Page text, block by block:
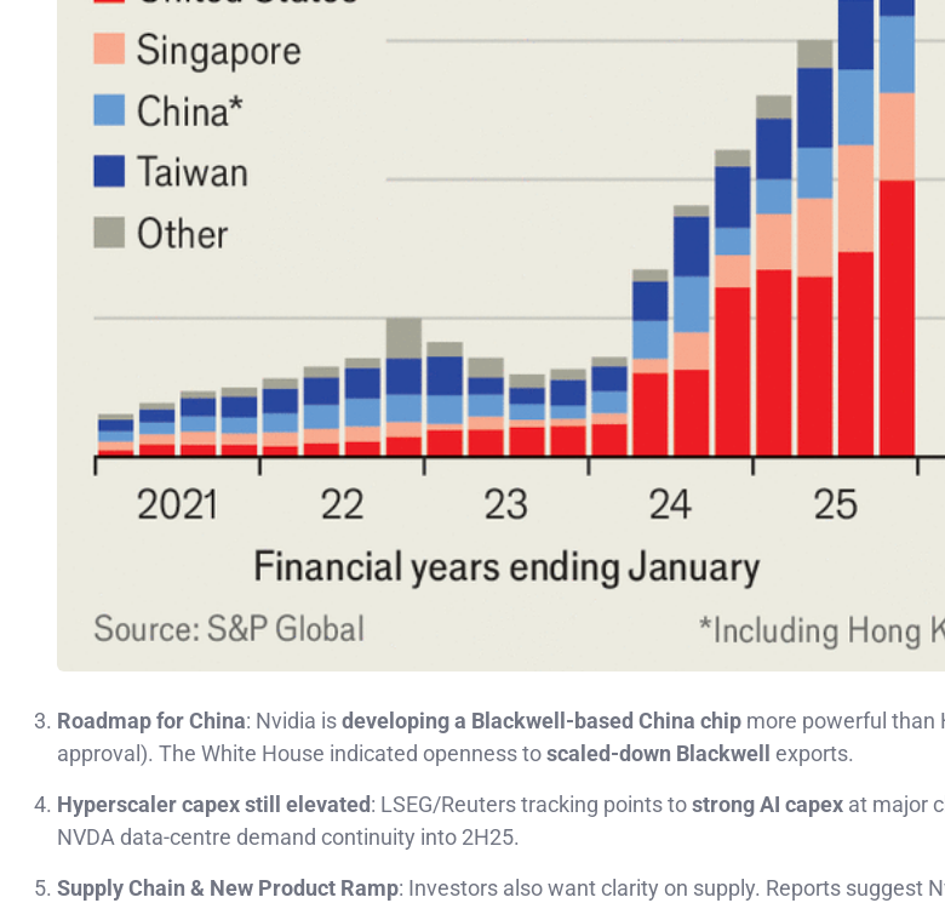
Roadmap for China: Nvidia isdeveloping a Blackwell-based China chip more powerful than
approval). The White House indicated openness toscaled-down Blackwell
exports.
Hyperscaler capex still elevated: LSEG/Reuters tracking points tostrong AI capex at major
NVDA data-centre demand continuity into 2H25.
Supply Chain & New Product Ramp: Investors also want clarity on supply. Reports suggest